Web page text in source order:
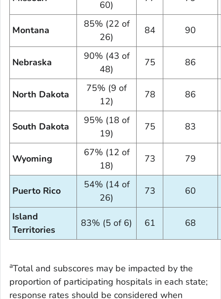
60)
Montana
85% (22 of
26)
84 90
Nebraska
90% (43 of
48)
75 86
North Dakota
75% (9 of
12)
78 86
South Dakota
95% (18 of
19)
75 83
Wyoming
67% (12 of
18)
73 79
Puerto Rico
54% (14 of
26)
73 60
Island
Territories
83% (5 of 6) 61 68
aTotal and subscores may be impacted by the
proportion of participating hospitals in each state;
response rates should be considered when